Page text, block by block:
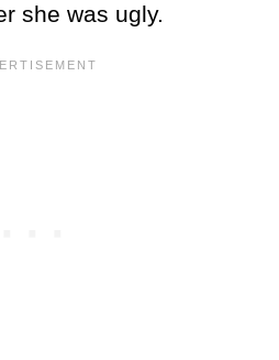
she was ugly.